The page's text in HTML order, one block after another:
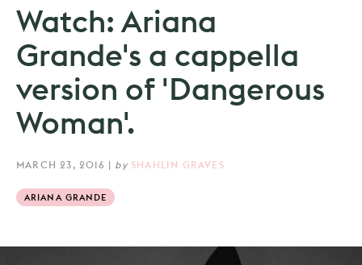
Watch: Ariana
Grande's a cappella
version of 'Dangerous
Woman'.
MARCH 23, 2016 | by SHAHLIN GRAVES
ARIANA GRANDE